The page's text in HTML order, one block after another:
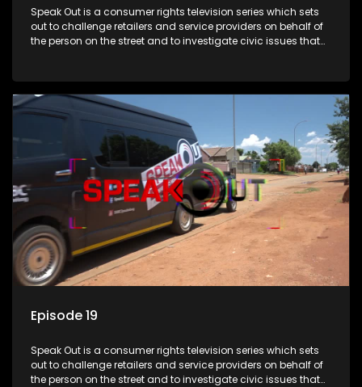
Speak Out is a consumer rights television series which sets
out to challenge retailers and service providers on behalf of
the person on the street and to investigate civic issues that
Episode 19
Speak Out is a consumer rights television series which sets
out to challenge retailers and service providers on behalf of
the person on the street and to investigate civic issues that